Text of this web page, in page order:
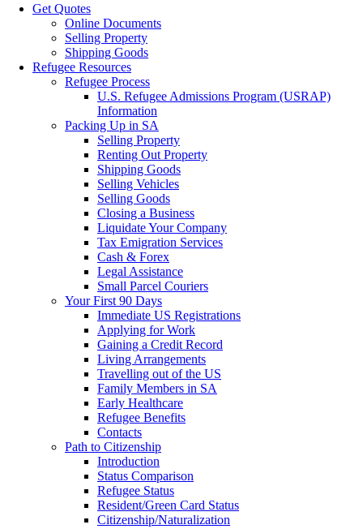
Get Quotes
Online Documents
Selling Property
Shipping Goods
Refugee Resources
Refugee Process
U.S. Refugee Admissions Program (USRAP)
Information
Packing Up in SA
Selling Property
Renting Out Property
Shipping Goods
Selling Vehicles
Selling Goods
Closing a Business
Liquidate Your Company
Tax Emigration Services
Cash & Forex
Legal Assistance
Small Parcel Couriers
Your First 90 Days
Immediate US Registrations
Applying for Work
Gaining a Credit Record
Living Arrangements
Travelling out of the US
Family Members in SA
Early Healthcare
Refugee Benefits
Contacts
Path to Citizenship
Introduction
Status Comparison
Refugee Status
Resident/Green Card Status
Citizenship/Naturalization